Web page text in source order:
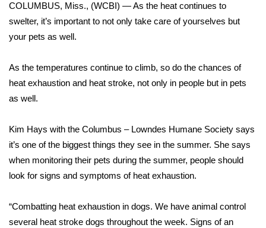
2026 High School Football Tour
Local Sports
College Sports
2025 High School Football Tour
Weather
Latest Forecast
Severe Weather Center
COLUMBUS, Miss., (WCBI) — As the heat continues to
swelter, it’s important to not only take care of yourselves but
your pets as well.
As the temperatures continue to climb, so do the chances of
heat exhaustion and heat stroke, not only in people but in pets
as well.
Kim Hays with the Columbus – Lowndes Humane Society says
it’s one of the biggest things they see in the summer. She says
when monitoring their pets during the summer, people should
look for signs and symptoms of heat exhaustion.
“Combatting heat exhaustion in dogs. We have animal control
several heat stroke dogs throughout the week. Signs of an